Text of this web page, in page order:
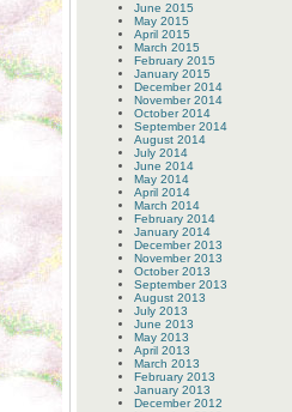
June 2015
May 2015
April 2015
March 2015
February 2015
January 2015
December 2014
November 2014
October 2014
September 2014
August 2014
July 2014
June 2014
May 2014
April 2014
March 2014
February 2014
January 2014
December 2013
November 2013
October 2013
September 2013
August 2013
July 2013
June 2013
May 2013
April 2013
March 2013
February 2013
January 2013
December 2012